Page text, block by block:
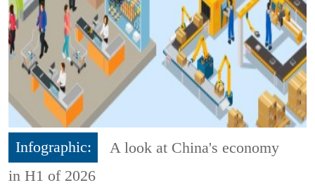
Infographic:
A look at China's economy
in H1 of 2026